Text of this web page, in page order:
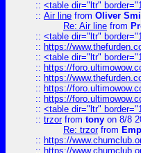
:: <table dir="ltr"
:: Air line from Oliver
Re: Air line from
:: <table dir="ltr"
:: https://
:: <table dir="ltr"
:: https://
:: https://
:: https://
:: https://
:: <table dir="ltr"
:: trzorfrom tony on 8/8
Re: trzorfrom
:: https://
:: https://